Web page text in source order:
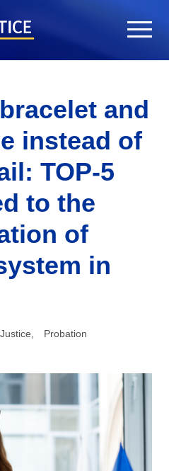
and
instead of
TOP-5
to the
of
in
Justice Probation